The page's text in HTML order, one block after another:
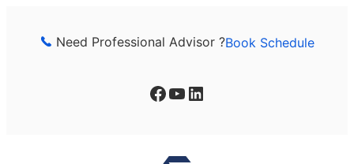
Need Professional Advisor ?Book Schedule
Facebook YouTube LinkedIn